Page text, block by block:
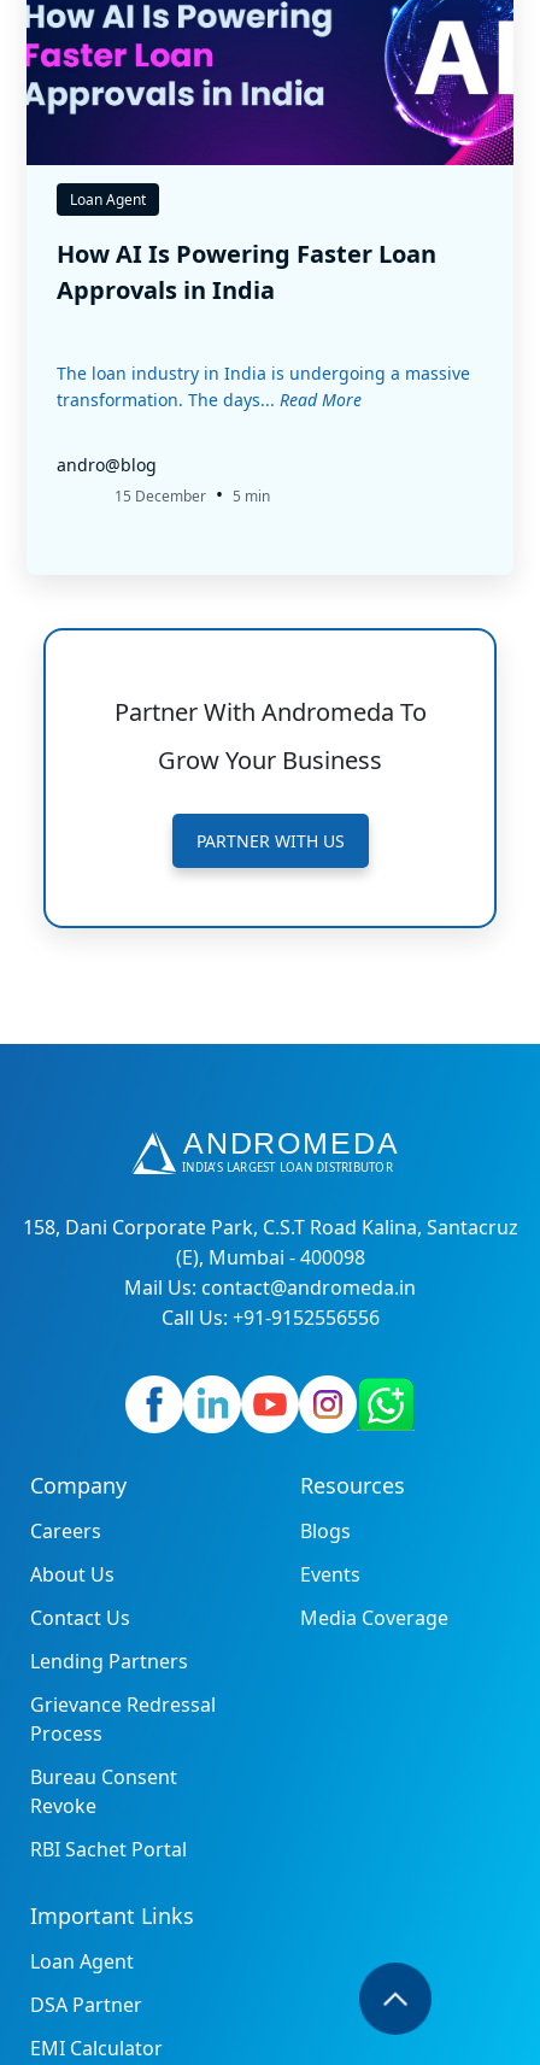
Loan Agent
How AI Is Powering Faster Loan
Approvals in India
The loan industry in India is undergoing a massive
transformation. The days... Read More
andro@blog
15 December • 5 min
Partner With Andromeda To
Grow Your Business
PARTNER WITH US
158, Dani Corporate Park, C.S.T Road Kalina, Santacruz
(E), Mumbai - 400098
Mail Us: contact@andromeda.in
Call Us: +91-9152556556
Company
Careers
About Us
Contact Us
Lending Partners
Grievance Redressal
Process
Bureau Consent
Revoke
RBI Sachet Portal
Resources
Blogs
Events
Media Coverage
Important Links
Loan Agent
DSA Partner
EMI Calculator